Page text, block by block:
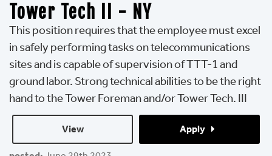
Tower Tech II - NY
This position requires that the employee must excel
in safely performing tasks on telecommunications
sites and is capable of supervision of TTT-1 and
ground labor. Strong technical abilities to be the right
hand to the Tower Foreman and/or Tower Tech. III
View Apply